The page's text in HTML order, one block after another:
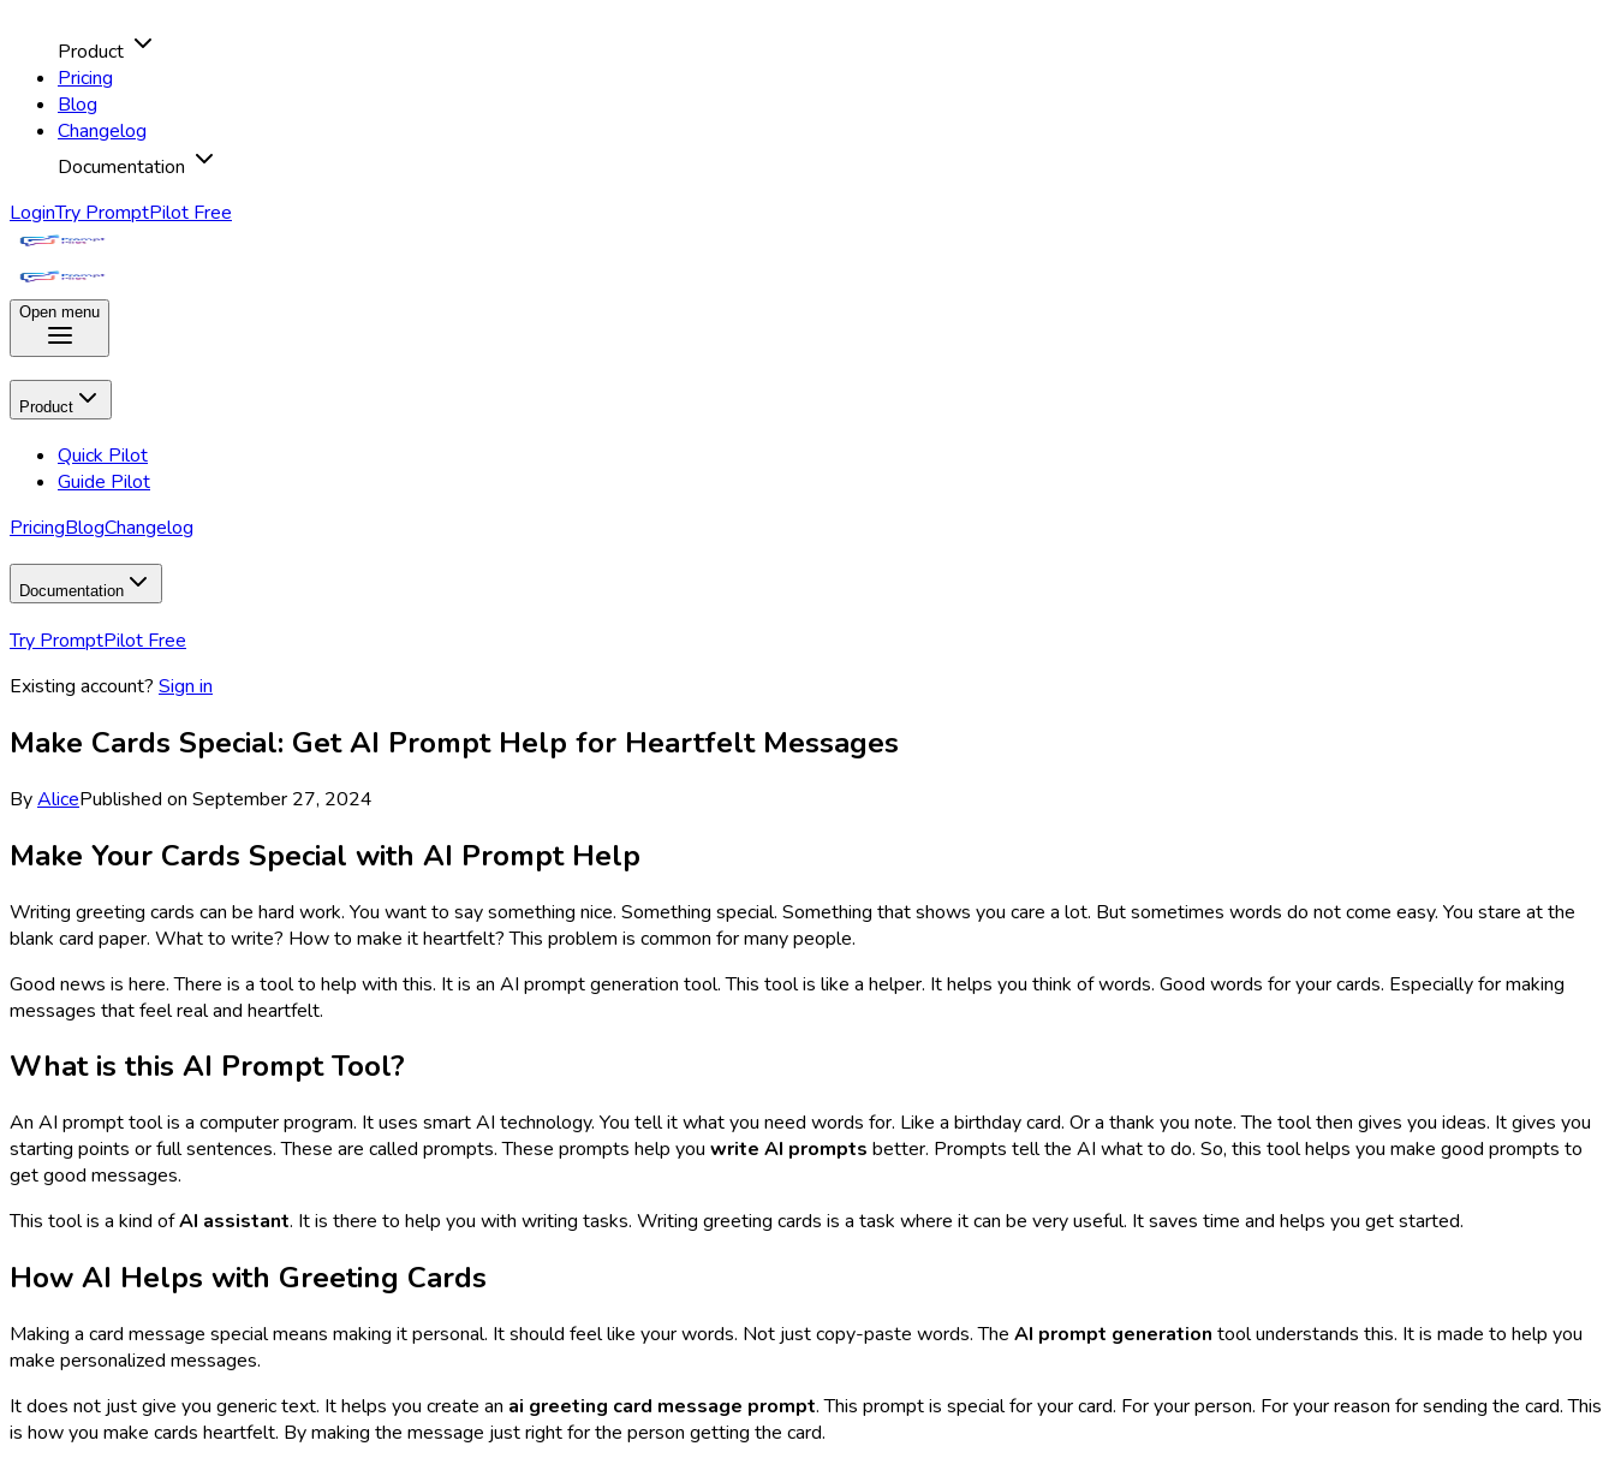
Product
Pricing
Blog
Changelog
Documentation
LoginTry PromptPilot Free
Open menu
Product
Quick Pilot
Guide Pilot
PricingBlogChangelog
Documentation
Try PromptPilot Free
Existing account? Sign in
Make Cards Special: Get AI Prompt Help for Heartfelt Messages
ByAlicePublished on September 27, 2024
Make Your Cards Special with AI Prompt Help
Writing greeting cards can be hard work. You want to say something nice. Something special. Something that shows you care a lot. But sometimes words do not come easy. You stare at the
blank card paper. What to write? How to make it heartfelt? This problem is common for many people.
Good news is here. There is a tool to help with this. It is an AI prompt generation tool. This tool is like a helper. It helps you think of words. Good words for your cards. Especially for making
messages that feel real and heartfelt.
What is this AI Prompt Tool?
An AI prompt tool is a computer program. It uses smart AI technology. You tell it what you need words for. Like a birthday card. Or a thank you note. The tool then gives you ideas. It gives you
starting points or full sentences. These are called prompts. These prompts help you write AI prompts better. Prompts tell the AI what to do. So, this tool helps you make good prompts to
get good messages.
This tool is a kind ofAI assistant. It is there to help you with writing tasks. Writing greeting cards is a task where it can be very useful. It saves time and helps you get started.
How AI Helps with Greeting Cards
Making a card message special means making it personal. It should feel like yourwords. Not just copy-paste words. The AI prompt generation tool understands this. It is made to help you
make personalized messages.
It does not just give you generic text. It helps you create an ai greeting card message prompt. This prompt is special foryourcard. Foryourperson. Foryourreason for sending the card. This
is how you make cards heartfelt. By making the message just right for the person getting the card.